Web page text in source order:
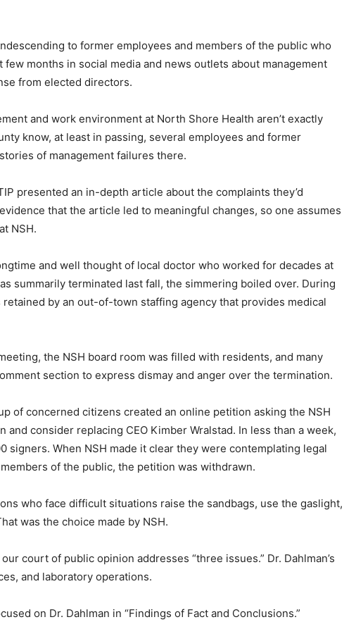
to former employees and members of the pub­lic who
months in social media and news outlets about management
from elected directors.
and work environment at North Shore Health ar­en’t exactly
know, at least in passing, several employees and former
of management failures there.
presented an in-depth article about the complaints they’d
that the article led to meaningful changes, so one as­sumes
NSH.
and well thought of local doctor who worked for decades at
sum­marily terminated last fall, the simmering boiled over. During
by an out-of-town staffing agency that provides medical
the NSH board room was filled with residents, and many
sec­tion to express dismay and anger over the termi­nation.
of concerned citizens created an online petition asking the NSH
and consid­er replacing CEO Kimber Wralstad. In less than a week,
signers. When NSH made it clear they were contemplat­ing legal
of the public, the petition was withdrawn.
who face difficult situations raise the sandbags, use the gaslight,
was the choice made by NSH.
court of public opinion addresses “three issues.” Dr. Dahlman’s
and laboratory operations.
on Dr. Dahlman in “Findings of Fact and Conclu­sions.”
Reading — Free
from Two Harbors, Silver Bay, and the Lake Superior shore.
that matter to our community — no cost, no paywall.